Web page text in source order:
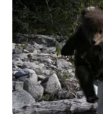
Langka
Katak yang
Gemes